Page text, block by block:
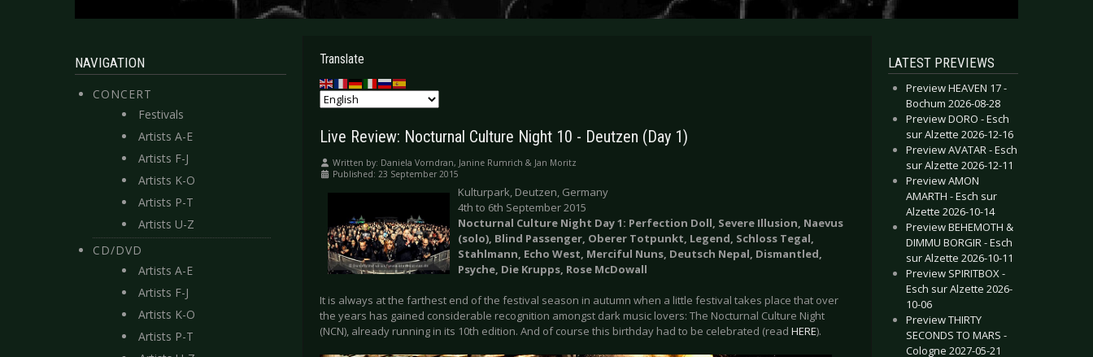
NAVIGATION
CONCERT
Festivals
Artists A-E
Artists F-J
Artists K-O
Artists P-T
Artists U-Z
CD/DVD
Artists A-E
Artists F-J
Artists K-O
Artists P-T
Translate
Live Review: Nocturnal Culture Night 10 - Deutzen (Day 1)
Written by: Daniela Vorndran, Janine Rumrich & Jan Moritz
Published: 23 September 2015
Kulturpark, Deutzen, Germany
4th to 6th September 2015
Nocturnal Culture Night Day 1: Perfection Doll, Severe Illusion, Naevus
(solo), Blind Passenger, Oberer Totpunkt, Legend, Schloss Tegal,
Stahlmann, Echo West, Merciful Nuns, Deutsch Nepal, Dismantled,
Psyche, Die Krupps, Rose McDowall
It is always at the farthest end of the festival season in autumn when a little festival takes place that over
the years has gained considerable recognition amongst dark music lovers: The Nocturnal Culture Night
(NCN), already running in its 10th edition. And of course this birthday had to be celebrated (read HERE).
LATEST PREVIEWS
Preview HEAVEN 17 -
Bochum 2026-08-28
Preview DORO - Esch
sur Alzette 2026-12-16
Preview AVATAR - Esch
sur Alzette 2026-12-11
Preview AMON
AMARTH - Esch sur
Alzette 2026-10-14
Preview BEHEMOTH &
DIMMU BORGIR - Esch
sur Alzette 2026-10-11
Preview SPIRITBOX -
Esch sur Alzette 2026-
10-06
Preview THIRTY
SECONDS TO MARS -
Cologne 2027-05-21